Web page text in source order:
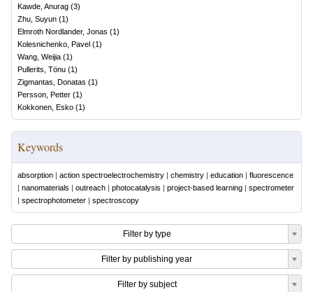
Kawde, Anurag (3)
Zhu, Suyun (1)
Elmroth Nordlander, Jonas (1)
Kolesnichenko, Pavel (1)
Wang, Weijia (1)
Pullerits, Tönu (1)
Zigmantas, Donatas (1)
Persson, Petter (1)
Kokkonen, Esko (1)
Keywords
absorption | action spectroelectrochemistry | chemistry | education | fluorescence
| nanomaterials | outreach | photocatalysis | project-based learning | spectrometer
| spectrophotometer | spectroscopy
Filter by type
Filter by publishing year
Filter by subject